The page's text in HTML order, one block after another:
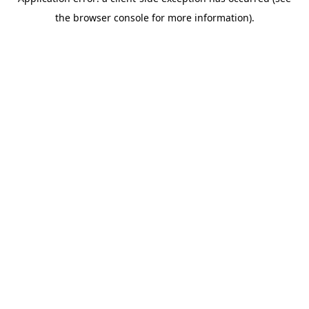
the browser console for more information).